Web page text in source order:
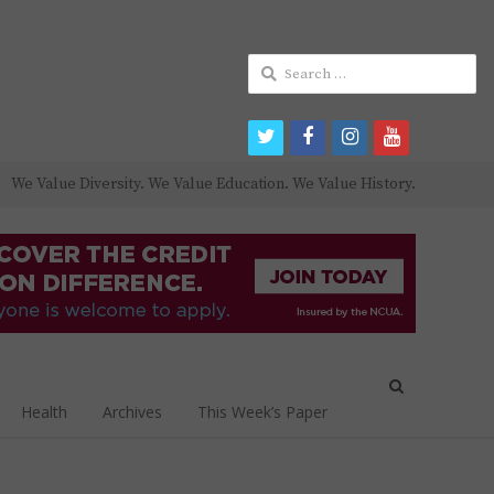
We Value Diversity. We Value Education. We Value History.
Health Archives This Week’s Paper
Search
for:
twitterfacebookinstagram
youtube